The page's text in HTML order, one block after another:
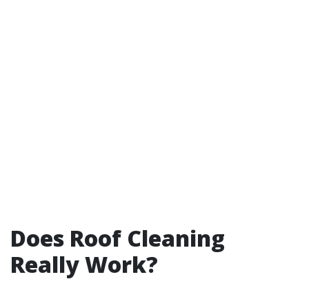
Does Roof Cleaning
Really Work?